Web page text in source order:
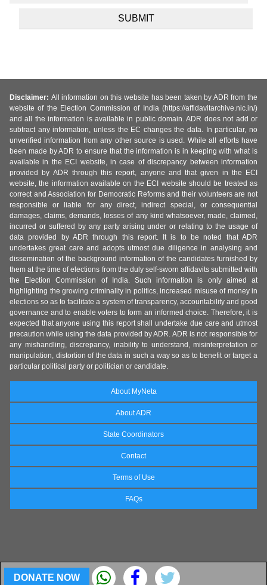
DONATE NOW
Disclaimer: All information on this website has been taken by ADR from the
website of the Election Commission of India (https://affidavitarchive.nic.in/)
and all the information is available in public domain. ADR does not add or
subtract any information, unless the EC changes the data. In particular, no
unverified information from any other source is used. While all efforts have
been made by ADR to ensure that the information is in keeping with what is
available in the ECI website, in case of discrepancy between information
provided by ADR through this report, anyone and that given in the ECI
website, the information available on the ECI website should be treated as
correct and Association for Democratic Reforms and their volunteers are not
responsible or liable for any direct, indirect special, or consequential
damages, claims, demands, losses of any kind whatsoever, made, claimed,
incurred or suffered by any party arising under or relating to the usage of
data provided by ADR through this report. It is to be noted that ADR
undertakes great care and adopts utmost due diligence in analysing and
dissemination of the background information of the candidates furnished by
them at the time of elections from the duly self-sworn affidavits submitted with
the Election Commission of India. Such information is only aimed at
highlighting the growing criminality in politics, increased misuse of money in
elections so as to facilitate a system of transparency, accountability and good
governance and to enable voters to form an informed choice. Therefore, it is
expected that anyone using this report shall undertake due care and utmost
precaution while using the data provided by ADR. ADR is not responsible for
any mishandling, discrepancy, inability to understand, misinterpretation or
manipulation, distortion of the data in such a way so as to benefit or target a
particular political party or politician or candidate.
About MyNeta
About ADR
State Coordinators
Contact
Terms of Use
FAQs